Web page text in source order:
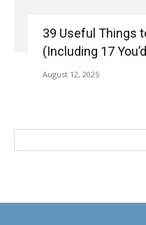
39 Useful Things
(Including 17
August 12, 2025